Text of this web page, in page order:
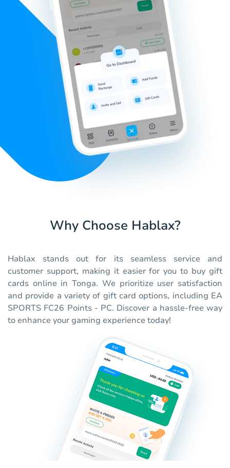
Why Choose Hablax?
Hablax stands out for its seamless service and
customer support, making it easier for you to buy gift
cards online in Tonga. We prioritize user satisfaction
and provide a variety of gift card options, including EA
SPORTS FC26 Points - PC. Discover a hassle-free way
to enhance your gaming experience today!